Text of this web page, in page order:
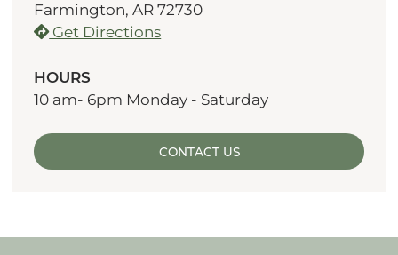
Farmington, AR 72730
Get Directions
HOURS
10 am- 6pm Monday - Saturday
CONTACT US